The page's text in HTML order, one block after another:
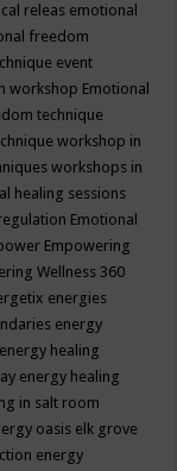
releas emotional
freedom
event
workshop Emotional
technique
workshop in
workshops in
healing sessions
Emotional
Empowering
Wellness 360
energies
energy
energy healing
energy healing
in salt room
oasis elk grove
energy